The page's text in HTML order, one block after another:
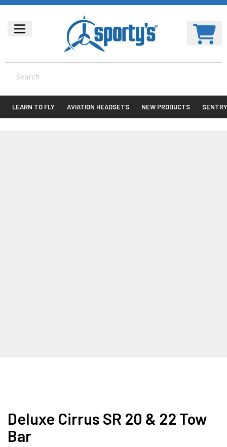
LEARN TO FLY AVIATION HEADSETS NEW PRODUCTS SENTRY
Deluxe Cirrus SR 20 & 22 Tow
Bar